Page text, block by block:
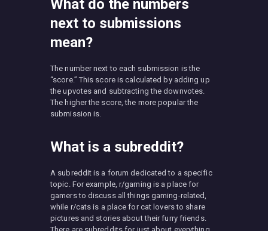
What do the numbers
next to submissions
mean?
The number next to each submission is the
“score.” This score is calculated by adding up
the upvotes and subtracting the downvotes.
The higher the score, the more popular the
submission is.
What is a subreddit?
A subreddit is a forum dedicated to a specific
topic. For example, r/gaming is a place for
gamers to discuss all things gaming-related,
while r/cats is a place for cat lovers to share
pictures and stories about their furry friends.